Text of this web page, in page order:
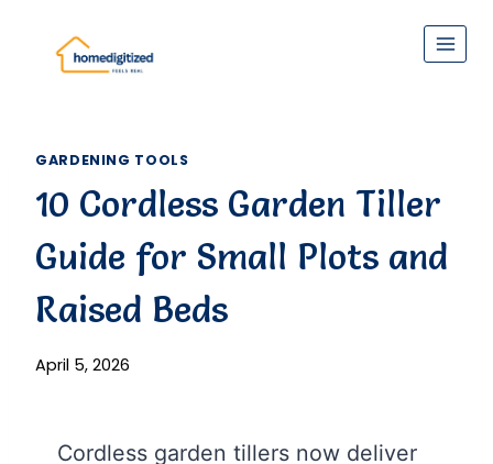
content
GARDENING TOOLS
10 Cordless Garden Tiller
Guide for Small Plots and
Raised Beds
April 5, 2026
Cordless garden tillers now deliver